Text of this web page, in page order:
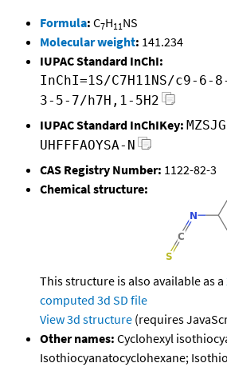
Formula: C7H11NS
Molecular weight: 141.234
IUPAC Standard InChI:
InChI=1S/C7H11NS/c9-6-
3-5-7/h7H,1-5H2
IUPAC Standard InChIKey:
UHFFFAOYSA-N
CAS Registry Number: 1122-82-3
Chemical structure:
This structure is also available as a
computed 3d SD file
View 3d structure (requires
Other names: Cyclohexyl
Isothiocyanatocyclohexane;